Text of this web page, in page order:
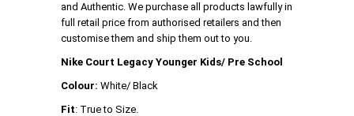
and Authentic. We purchase all products lawfully in
full retail price from authorised retailers and then
customise them and ship them out to you.
Nike Court Legacy Younger Kids/ Pre School
Colour:White/ Black
Fit: True to Size.